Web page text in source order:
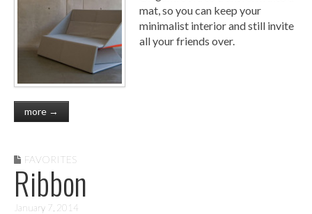
mat, so you can keep your
minimalist interior and still invite
all your friends over.
more →
FAVORITES
Ribbon
January 7, 2014